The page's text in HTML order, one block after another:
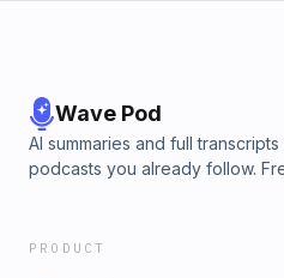
Wave Pod
AI summaries and full
podcasts you already follow.
PRODUCT